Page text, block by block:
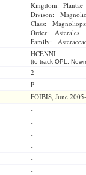
Kingdom: Plantae
Divison:
Class:
Order: Asterales
Family:
HCENNI
(to track OPL,
2
P
FOIBIS, June
-
-
-
-
-
-